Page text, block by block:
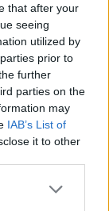
that after your
seeing
utilized by
prior to
further
parties on the
may
IAB’s List of
it to other
or
skin
of
and
the skin